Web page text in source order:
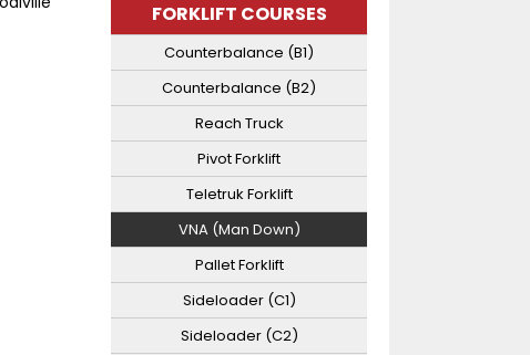
FORKLIFT COURSES
Counterbalance (B1)
Counterbalance (B2)
Reach Truck
Pivot Forklift
Teletruk Forklift
VNA (Man Down)
Pallet Forklift
Sideloader (C1)
Sideloader (C2)